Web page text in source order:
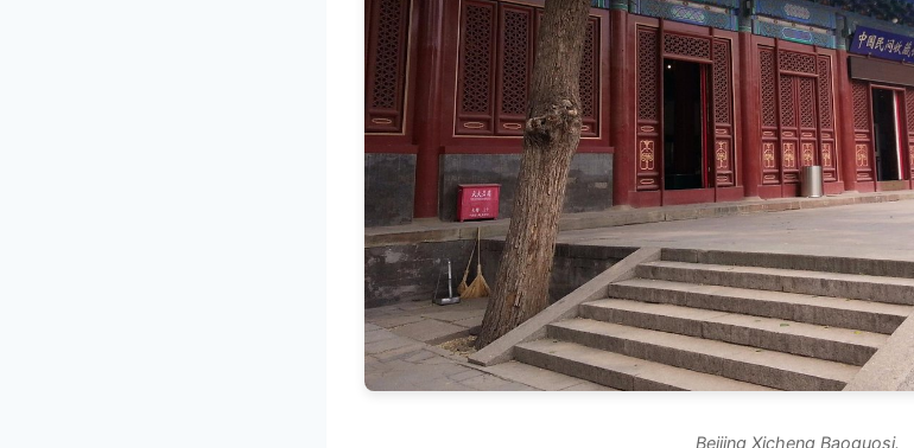
Beijing Xicheng Baoguosi.